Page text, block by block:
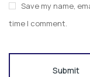
Save my name,
time I comment.
Submit